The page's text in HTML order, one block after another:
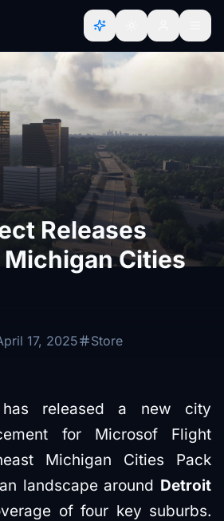
Releases
Cities
17, 2025 Store
has released a new city
for Microsof Flight
Michigan Cities Pack
landscape around Detroit
of four key suburbs.